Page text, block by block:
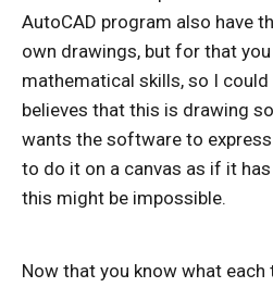
AutoCAD program also have
own drawings, but for that
mathematical skills, so I
believes that this is drawing
wants the software to
to do it on a canvas as if it
this might be impossible.
Now that you know what